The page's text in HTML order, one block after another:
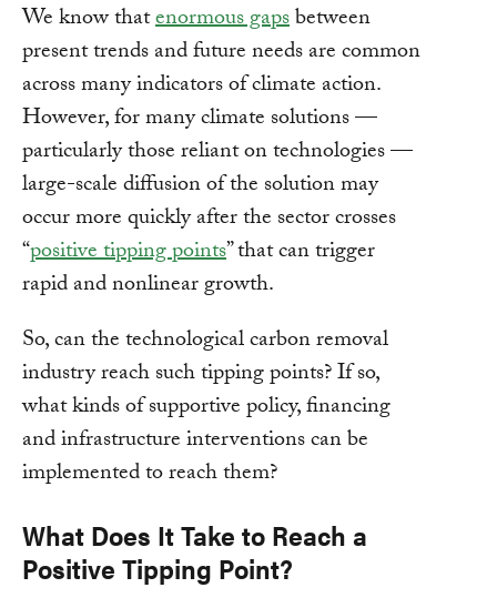
We know thatenormous gapsbetween
present trends and future needs are common
across many indicators of climate action.
However, for many climate solutions —
particularly those reliant on technologies —
large-scale diffusion of the solution may
occur more quickly after the sector crosses
“positive tipping points” that can trigger
rapid and nonlinear growth.
So, can the technological carbon removal
industry reach such tipping points? If so,
what kinds of supportive policy, financing
and infrastructure interventions can be
implemented to reach them?
What Does It Take to Reach a
Positive Tipping Point?